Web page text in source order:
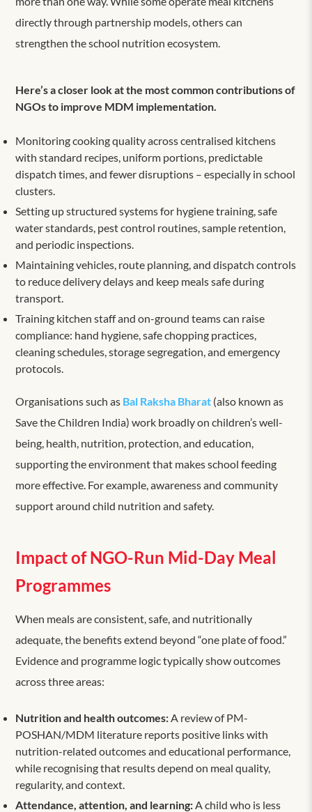
directly through partnership models, others can
strengthen the school nutrition ecosystem.
Here’s a closer look at the most common contributions of
NGOs to improve MDM implementation.
Monitoring cooking quality across centralised kitchens
with standard recipes, uniform portions, predictable
dispatch times, and fewer disruptions – especially in school
clusters.
Setting up structured systems for hygiene training, safe
water standards, pest control routines, sample retention,
and periodic inspections.
Maintaining vehicles, route planning, and dispatch controls
to reduce delivery delays and keep meals safe during
transport.
Training kitchen staff and on-ground teams can raise
compliance: hand hygiene, safe chopping practices,
cleaning schedules, storage segregation, and emergency
protocols.
Organisations such as Bal Raksha Bharat (also known as
Save the Children India) work broadly on children’s well-
being, health, nutrition, protection, and education,
supporting the environment that makes school feeding
more effective. For example, awareness and community
support around child nutrition and safety.
Impact of NGO-Run Mid-Day Meal
Programmes
When meals are consistent, safe, and nutritionally
adequate, the benefits extend beyond “one plate of food.”
Evidence and programme logic typically show outcomes
across three areas:
Nutrition and health outcomes: A review of PM-
POSHAN/MDM literature reports positive links with
nutrition-related outcomes and educational performance,
while recognising that results depend on meal quality,
regularity, and context.
Attendance, attention, and learning: A child who is less